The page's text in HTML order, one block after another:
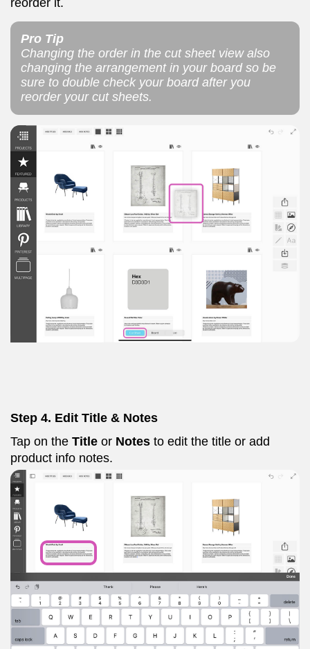
reorder it.
Pro Tip
Changing the order in the cut sheet view also
changing the arrangement in your board so be
sure to double check your board after you
reorder your cut sheets.
Step 4. Edit Title & Notes
Tap on the Title or Notes to edit the title or add
product info notes.